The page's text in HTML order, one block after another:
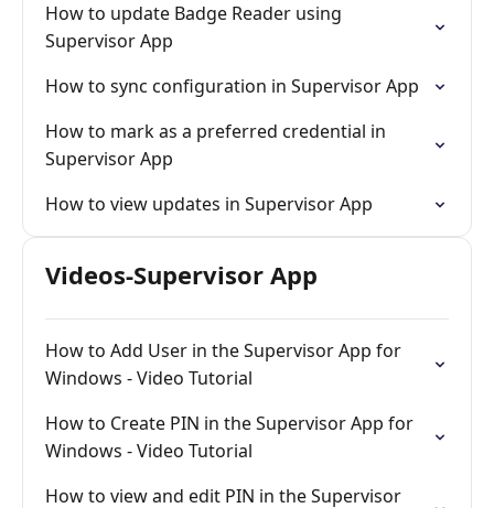
How to update Badge Reader using
Supervisor App
How to sync configuration in Supervisor App
How to mark as a preferred credential in
Supervisor App
How to view updates in Supervisor App
Videos-Supervisor App
How to Add User in the Supervisor App for
Windows - Video Tutorial
How to Create PIN in the Supervisor App for
Windows - Video Tutorial
How to view and edit PIN in the Supervisor